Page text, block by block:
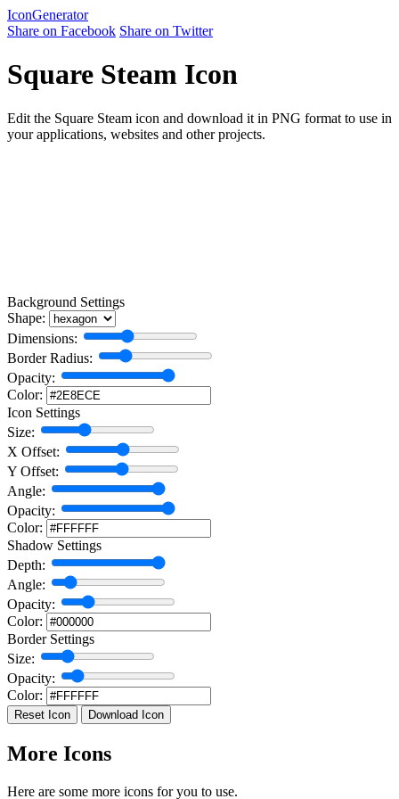
IconGenerator
Share on Facebook Share on Twitter
Square Steam Icon
Edit the Square Steam icon and download it in PNG format to use in
your applications, websites and other projects.
Background Settings
Shape:
Dimensions:
Border Radius:
Opacity:
Color:
Icon Settings
Size:
X Offset:
Y Offset:
Angle:
Opacity:
Color:
Shadow Settings
Depth:
Angle:
Opacity:
Color:
Border Settings
Size:
Opacity:
Color:
Reset Icon Download Icon
More Icons
Here are some more icons for you to use.